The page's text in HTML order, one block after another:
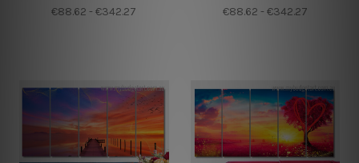
€88.62 - €342.27 €88.62 - €342.27